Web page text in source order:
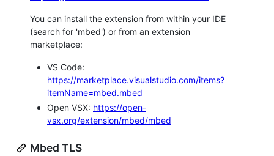
You can install the extension from within your IDE
(search for 'mbed') or from an extension
marketplace:
VS Code:
https://marketplace.visualstudio.com/items?
itemName=mbed.mbed
Open VSX: https://open-
vsx.org/extension/mbed/mbed
Mbed TLS